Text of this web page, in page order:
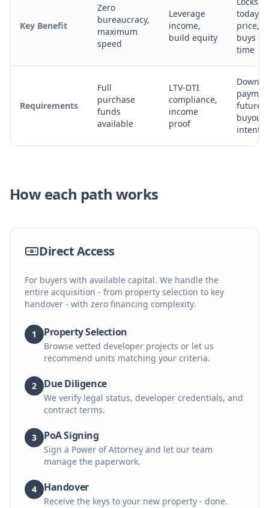
Key Benefit
Zero
bureaucracy,
maximum
speed
Leverage
income,
build equity
today's
price,
buys
time
Requirements
Full
purchase
funds
available
LTV-DTI
compliance,
income
proof
Down
future
buyout
intent
How each path works
Direct Access
For buyers with available capital. We handle the
entire acquisition - from property selection to key
handover - with zero financing complexity.
1 Property Selection
Browse vetted developer projects or let us
recommend units matching your criteria.
2 Due Diligence
We verify legal status, developer credentials, and
contract terms.
3 PoA Signing
Sign a Power of Attorney and let our team
manage the paperwork.
4 Handover
Receive the keys to your new property - done.